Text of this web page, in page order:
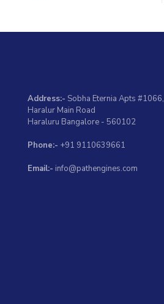
Address:- Sobha Eternia Apts #1066,
Haralur Main Road
Haraluru Bangalore - 560102
Phone:- +91 9110639661
Email:- info@pathengines.com